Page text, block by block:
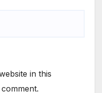
in this